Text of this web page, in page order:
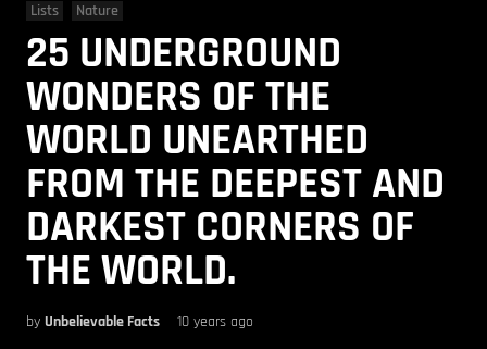
Lists Nature
25 UNDERGROUND
WONDERS OF THE
WORLD UNEARTHED
FROM THE DEEPEST AND
DARKEST CORNERS OF
THE WORLD.
by Unbelievable Facts 10 years ago